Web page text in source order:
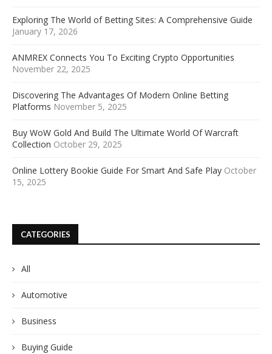
Exploring The World of Betting Sites: A Comprehensive Guide
January 17, 2026
ANMREX Connects You To Exciting Crypto Opportunities
November 22, 2025
Discovering The Advantages Of Modern Online Betting
Platforms November 5, 2025
Buy WoW Gold And Build The Ultimate World Of Warcraft
Collection October 29, 2025
Online Lottery Bookie Guide For Smart And Safe Play October
15, 2025
CATEGORIES
All
Automotive
Business
Buying Guide